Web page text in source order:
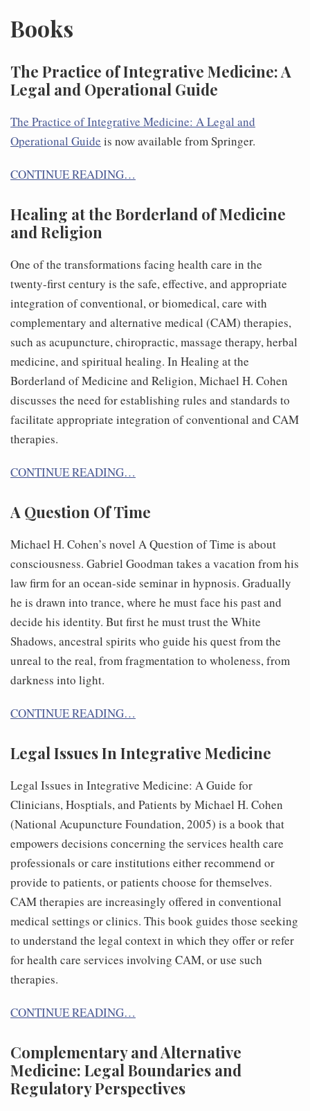
Books
The Practice of Integrative Medicine: A
Legal and Operational Guide
The Practice of Integrative Medicine: A Legal and
Operational Guide is now available from Springer.
CONTINUE READING…
Healing at the Borderland of Medicine
and Religion
One of the transformations facing health care in the
twenty-first century is the safe, effective, and appropriate
integration of conventional, or biomedical, care with
complementary and alternative medical (CAM) therapies,
such as acupuncture, chiropractic, massage therapy, herbal
medicine, and spiritual healing. In Healing at the
Borderland of Medicine and Religion, Michael H. Cohen
discusses the need for establishing rules and standards to
facilitate appropriate integration of conventional and CAM
therapies.
CONTINUE READING…
A Question Of Time
Michael H. Cohen’s novel A Question of Time is about
consciousness. Gabriel Goodman takes a vacation from his
law firm for an ocean-side seminar in hypnosis. Gradually
he is drawn into trance, where he must face his past and
decide his identity. But first he must trust the White
Shadows, ancestral spirits who guide his quest from the
unreal to the real, from fragmentation to wholeness, from
darkness into light.
CONTINUE READING…
Legal Issues In Integrative Medicine
Legal Issues in Integrative Medicine: A Guide for
Clinicians, Hosptials, and Patients by Michael H. Cohen
(National Acupuncture Foundation, 2005) is a book that
empowers decisions concerning the services health care
professionals or care institutions either recommend or
provide to patients, or patients choose for themselves.
CAM therapies are increasingly offered in conventional
medical settings or clinics. This book guides those seeking
to understand the legal context in which they offer or refer
for health care services involving CAM, or use such
therapies.
CONTINUE READING…
Complementary and Alternative
Medicine: Legal Boundaries and
Regulatory Perspectives